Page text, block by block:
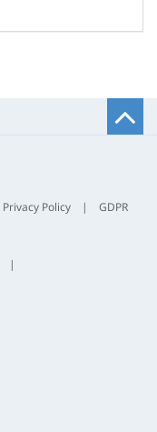
Privacy Policy | GDPR
|